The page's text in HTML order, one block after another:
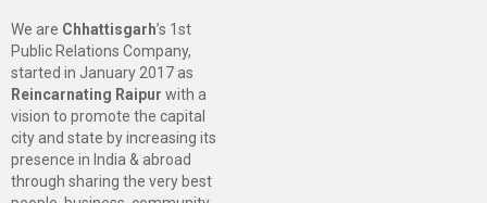
We are Chhattisgarh’s 1st
Public Relations Company,
started in January 2017 as
Reincarnating Raipur with a
vision to promote the capital
city and state by increasing its
presence in India & abroad
through sharing the very best